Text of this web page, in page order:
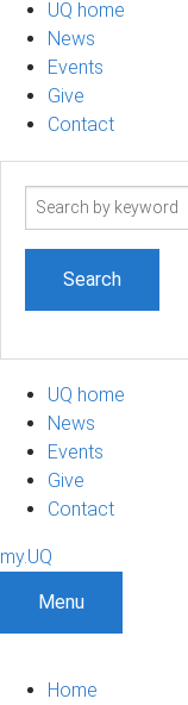
UQ home
News
Events
Give
Contact
Search
UQ home
News
Events
Give
Contact
my.UQ
Menu
Home